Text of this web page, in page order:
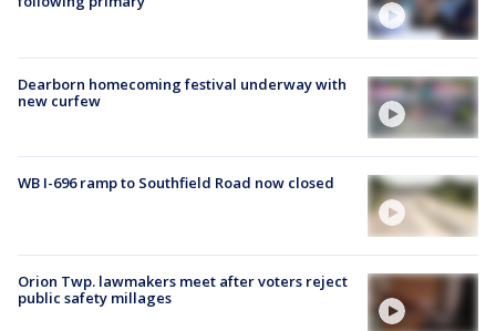
Dearborn homecoming festival underway with
new curfew
WB I-696 ramp to Southfield Road now closed
Orion Twp. lawmakers meet after voters reject
public safety millages